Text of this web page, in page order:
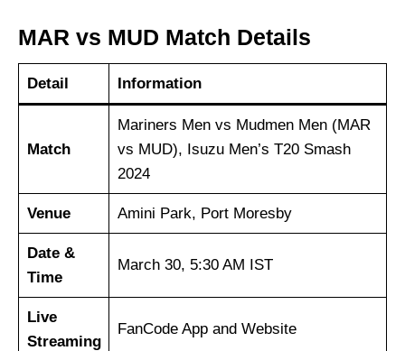
MAR vs MUD Match Details
Detail Information
Match
Mariners Men vs Mudmen Men (MAR
vs MUD), Isuzu Men’s T20 Smash
2024
Venue Amini Park, Port Moresby
Date &
Time
March 30, 5:30 AM IST
Live
Streaming
FanCode App and Website